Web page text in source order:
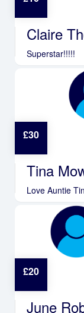
Claire
Superstar!!!!!
£30
Tina
Love Auntie
£20
June